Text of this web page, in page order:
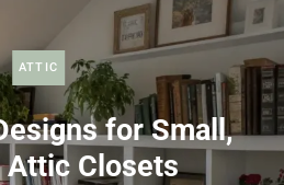
ATTIC
for Small,
Attic Closets